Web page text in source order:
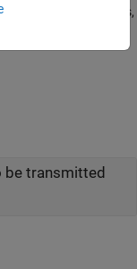
size exceeds 16 bytes,
be transmitted